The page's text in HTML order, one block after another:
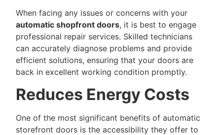
When facing any issues or concerns with your
automatic shopfront doors, it is best to engage
professional repair services. Skilled technicians
can accurately diagnose problems and provide
efficient solutions, ensuring that your doors are
back in excellent working condition promptly.
Reduces Energy Costs
One of the most significant benefits of automatic
storefront doors is the accessibility they offer to